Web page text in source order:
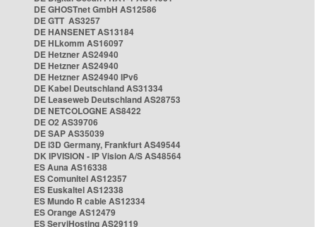
DE GHOSTnet GmbH AS12586
DE GTT AS3257
DE HANSENET AS13184
DE HLkomm AS16097
DE Hetzner AS24940
DE Hetzner AS24940
DE Hetzner AS24940 IPv6
DE Kabel Deutschland AS31334
DE Leaseweb Deutschland AS28753
DE NETCOLOGNE AS8422
DE O2 AS39706
DE SAP AS35039
DE i3D Germany, Frankfurt AS49544
DK IPVISION - IP Vision A/S AS48564
ES Auna AS16338
ES Comunitel AS12357
ES Euskaltel AS12338
ES Mundo R cable AS12334
ES Orange AS12479
ES ServiHosting AS29119